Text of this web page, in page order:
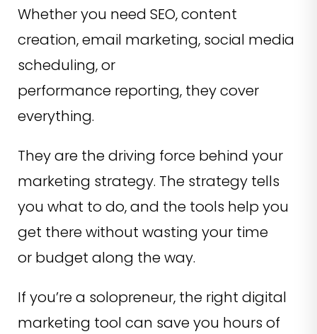
Whether you need SEO, content
creation, email marketing, social media
scheduling, or
performance reporting, they cover
everything.
They are the driving force behind your
marketing strategy. The strategy tells
you what to do, and the tools help you
get there without wasting your time
or budget along the way.
If you’re a solopreneur, the right digital
marketing tool can save you hours of